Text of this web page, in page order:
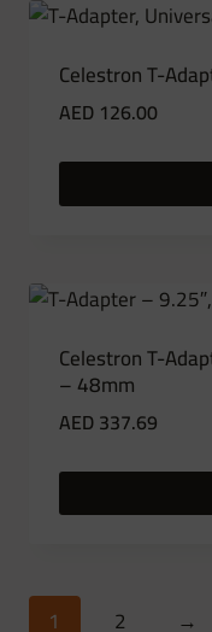
Celestron T-
AED 126.00
Celestron T-
– 48mm
AED337.69
1 2 →